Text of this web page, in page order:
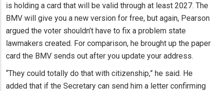
is holding a card that will be valid through at least 2027. The
BMV will give you a new version for free, but again, Pearson
argued the voter shouldn’t have to fix a problem state
lawmakers created. For comparison, he brought up the paper
card the BMV sends out after you update your address.
“They could totally do that with citizenship,” he said. He
added that if the Secretary can send him a letter confirming